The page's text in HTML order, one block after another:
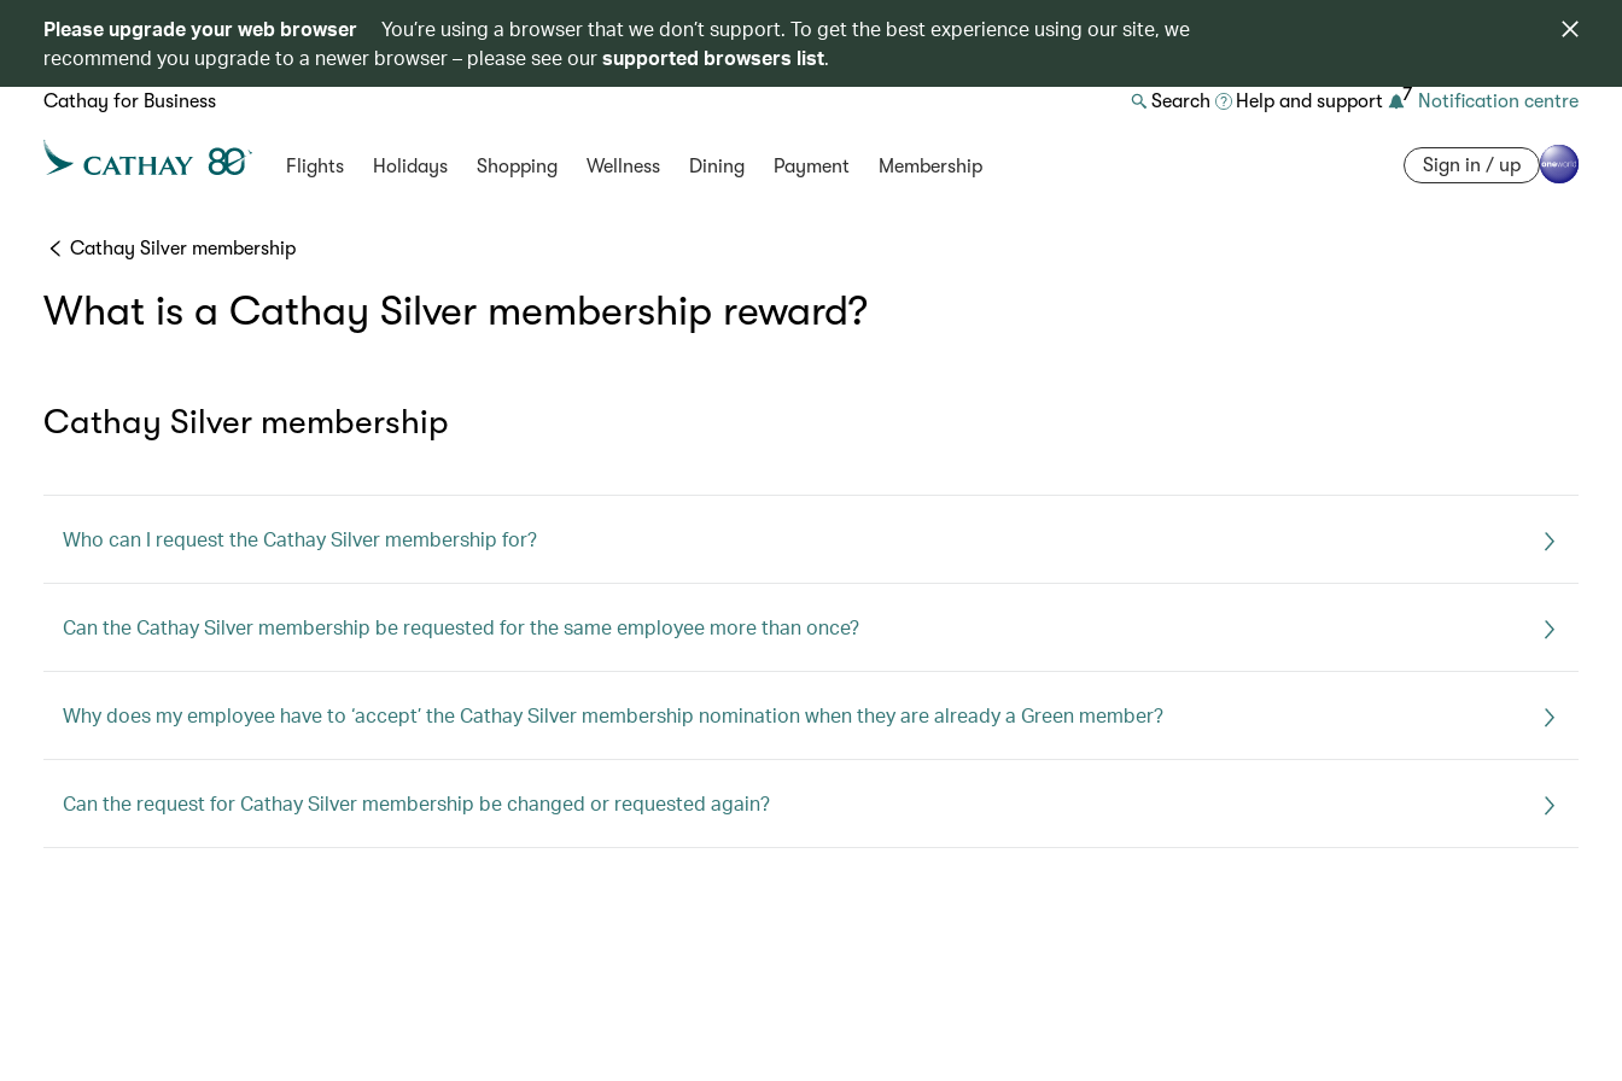
Please upgrade your web browser
You’re using a browser that we don’t support. To get the best experience using our site, we
recommend you upgrade to a newer browser – please see oursupported browsers list.
Cathay for Business Search Help and support 7 Notification centre
Flights Holidays Shopping Wellness Dining Payment Membership Sign in / up
Cathay Silver membership
What is a Cathay Silver membership reward?
Cathay Silver membership
Who can I request the Cathay Silver membership for?
Can the Cathay Silver membership be requested for the same employee more than once?
Why does my employee have to ‘accept’ the Cathay Silver membership nomination when they are already a Green member?
Can the request for Cathay Silver membership be changed or requested again?